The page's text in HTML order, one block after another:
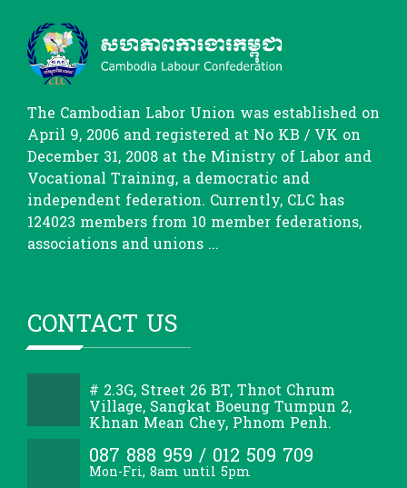
The Cambodian Labor Union was established on
April 9, 2006 and registered at No KB / VK on
December 31, 2008 at the Ministry of Labor and
Vocational Training, a democratic and
independent federation. Currently, CLC has
124023 members from 10 member federations,
associations and unions ...
CONTACT US
# 2.3G, Street 26 BT, Thnot Chrum
Village, Sangkat Boeung Tumpun 2,
Khnan Mean Chey, Phnom Penh.
087 888 959 / 012 509 709
Mon-Fri, 8am until 5pm